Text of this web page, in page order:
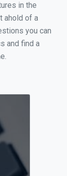
in the
ahold of a
you can
and find a